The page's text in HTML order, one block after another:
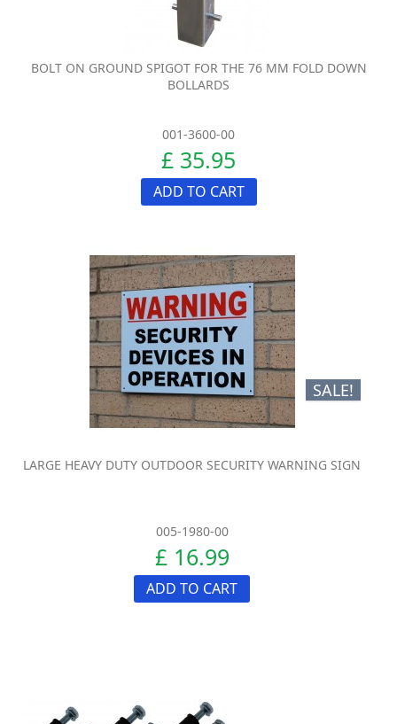
BOLT ON GROUND SPIGOT FOR THE 76 MM FOLD DOWN
BOLLARDS
001-3600-00
£ 35.95
ADD TO CART
SALE!
LARGE HEAVY DUTY OUTDOOR SECURITY WARNING SIGN
005-1980-00
£ 16.99
ADD TO CART